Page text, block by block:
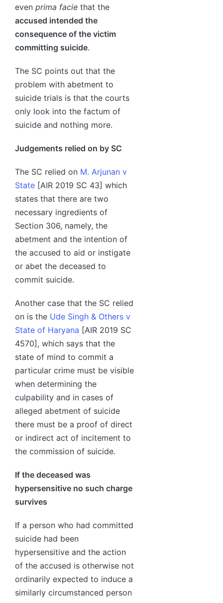
even prima facie that the
accused intended the
consequence of the victim
committing suicide.
The SC points out that the
problem with abetment to
suicide trials is that the courts
only look into the factum of
suicide and nothing more.
Judgements relied on by SC
The SC relied on M. Arjunan v
State [AIR 2019 SC 43] which
states that there are two
necessary ingredients of
Section 306, namely, the
abetment and the intention of
the accused to aid or instigate
or abet the deceased to
commit suicide.
Another case that the SC relied
on is the Ude Singh & Others v
State of Haryana [AIR 2019 SC
4570], which says that the
state of mind to commit a
particular crime must be visible
when determining the
culpability and in cases of
alleged abetment of suicide
there must be a proof of direct
or indirect act of incitement to
the commission of suicide.
If the deceased was
hypersensitive no such charge
survives
If a person who had committed
suicide had been
hypersensitive and the action
of the accused is otherwise not
ordinarily expected to induce a
similarly circumstanced person